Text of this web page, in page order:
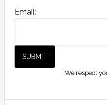
Email:
We respect